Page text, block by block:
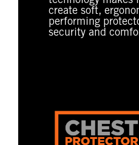
create soft,
performing
security and